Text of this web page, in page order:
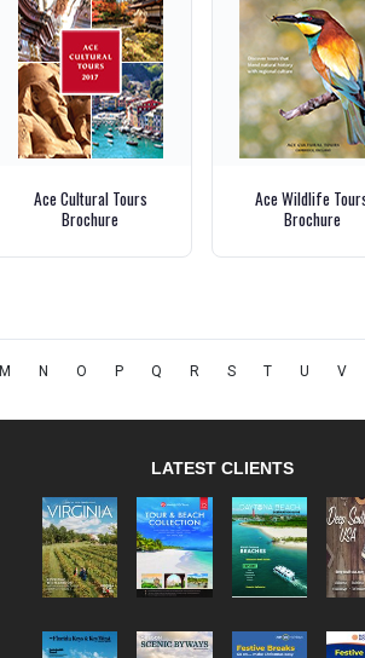
Ace Cultural Tours
Brochure
Ace Wildlife
Brochure
M N O P Q R S T U V
LATEST CLIENTS